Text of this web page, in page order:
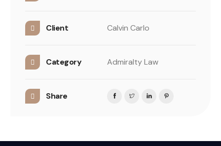
Client Calvin Carlo
Category Admiralty Law
Share